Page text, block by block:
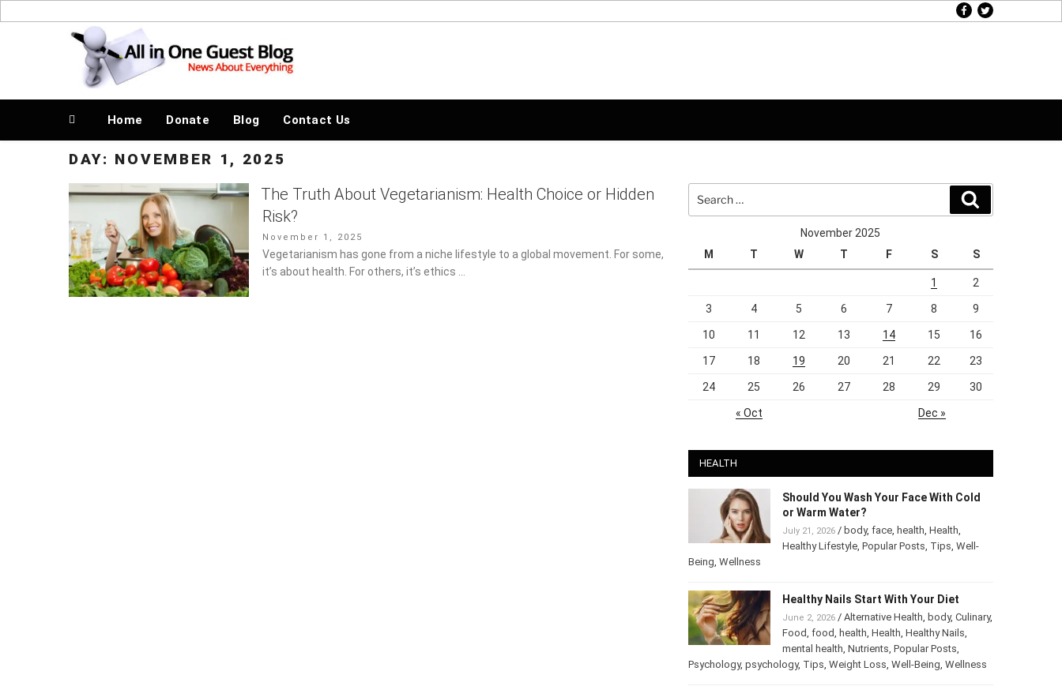
to
facebook
twitter
News About Everything
Home Donate Blog Contact Us
DAY:NOVEMBER 1, 2025
The Truth About Vegetarianism: Health Choice or Hidden
Risk?
Posted
on
November 1, 2025
Vegetarianism has gone from a niche lifestyle to a global movement. For some,
it’s about health. For others, it’s ethics …
for:
November 2025
M
T W T F S S
1 2
3 4 5 6 7 8 9
10 11 12 13 14 15 16
17 18 19 20 21 22 23
24 25 26 27 28 29 30
« Oct Dec »
HEALTH
Should You Wash Your Face With Cold
or Warm Water?
July 21, 2026/ body, face, health,Health,
Healthy Lifestyle,Popular Posts ,Tips ,Well-
Being,Wellness
Healthy Nails Start With Your Diet
June 2, 2026/Alternative Health, body,
Culinary,Food,food,health,Health,Healthy
Nails, mental health,Nutrients ,Popular
Posts, Psychology, psychology,Tips,Weight Loss,Well-Being,